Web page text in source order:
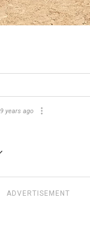
9 years ago
ADVERTISEMENT